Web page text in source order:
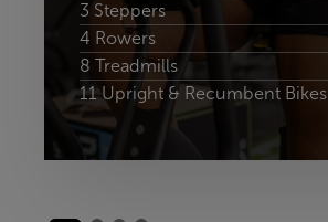
3 Steppers
4 Rowers
8 Treadmills
11 Upright & Recumbent Bikes